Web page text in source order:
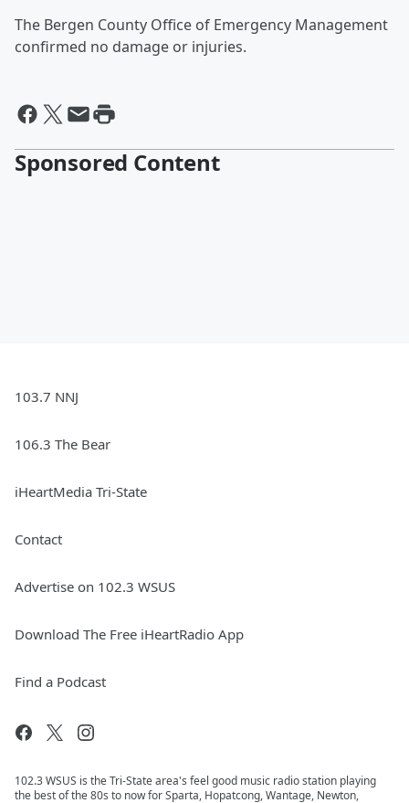
The Bergen County Office of Emergency Management
confirmed no damage or injuries.
Sponsored Content
103.7 NNJ
106.3 The Bear
iHeartMedia Tri-State
Contact
Advertise on 102.3 WSUS
Download The Free iHeartRadio App
Find a Podcast
102.3 WSUS is the Tri-State area's feel good music radio station playing
the best of the 80s to now for Sparta, Hopatcong, Wantage, Newton,